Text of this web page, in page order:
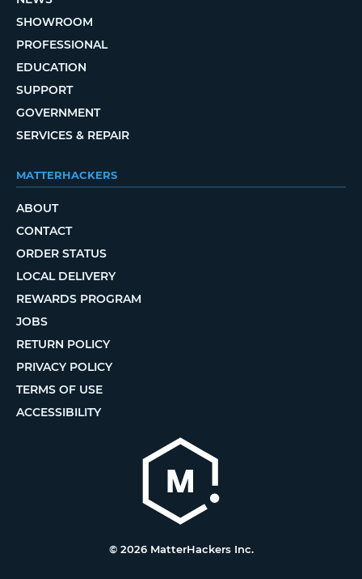
SHOWROOM
PROFESSIONAL
EDUCATION
SUPPORT
GOVERNMENT
SERVICES & REPAIR
MATTERHACKERS
ABOUT
CONTACT
ORDER STATUS
LOCAL DELIVERY
REWARDS PROGRAM
JOBS
RETURN POLICY
PRIVACY POLICY
TERMS OF USE
ACCESSIBILITY
© 2026 MatterHackers Inc.